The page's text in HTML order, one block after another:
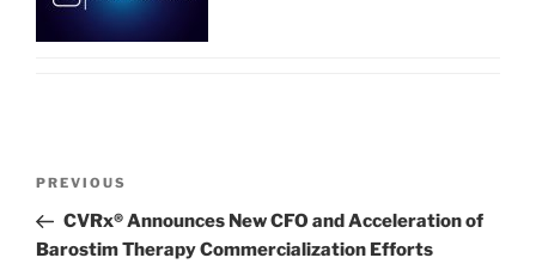
Previous
Post
PREVIOUS
CVRx® Announces New CFO and Acceleration of
Barostim Therapy Commercialization Efforts